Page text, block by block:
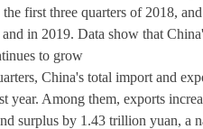
first three quarters of 2018,
in 2019. Data show that
to grow
China's total import and
year. Among them, exports
surplus by 1.43 trillion yuan, a